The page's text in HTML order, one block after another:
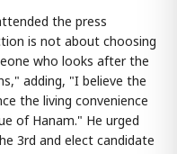
the press
is not about choosing
who looks after the
adding, "I believe the
the living convenience
of Hanam." He urged
3rd and elect candidate